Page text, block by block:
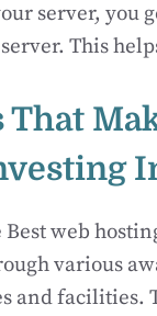
server,
This
That
Best web
various
and facilities.